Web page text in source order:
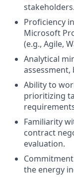
stakeholders.
Proficiency
Microsoft
(e.g., Agile,
Analytical
Ability to
prioritizing
Familiarity
contract
evaluation.
the energy